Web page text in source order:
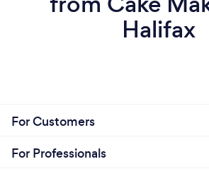
Halifax
For Customers
For Professionals